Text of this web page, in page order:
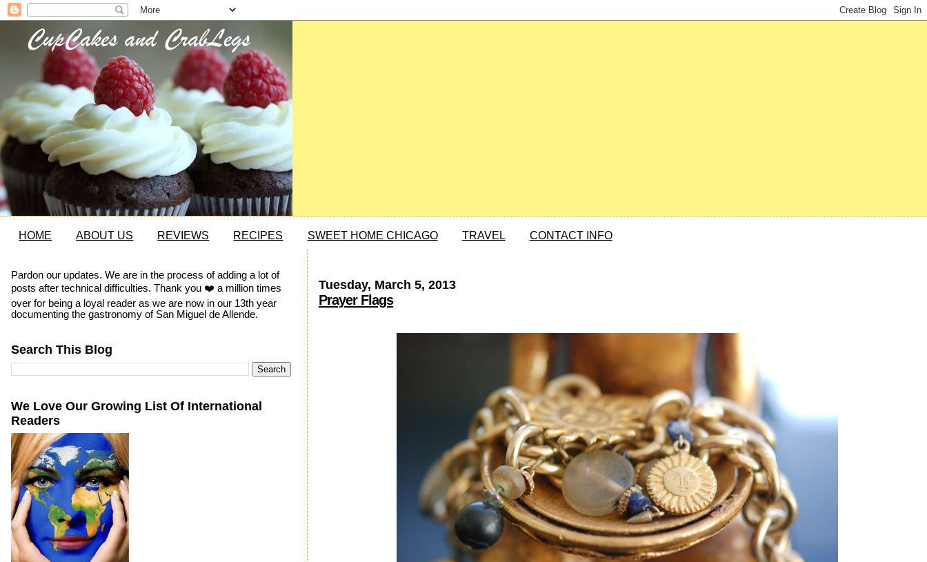
HOME ABOUT US REVIEWS RECIPES SWEET HOME CHICAGO TRAVEL CONTACT INFO
Tuesday, March 5, 2013
Prayer Flags
Pardon our updates. We are in the process of adding a lot of
posts after technical difficulties. Thank you ❤️ a million times
over for being a loyal reader as we are now in our 13th year
documenting the gastronomy of San Miguel de Allende.
Search This Blog
We Love Our Growing List Of International
Readers